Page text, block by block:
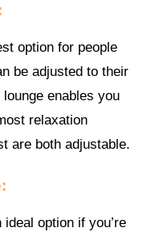
option for people
be adjusted to their
enables you
relaxation
are both adjustable.
option if you’re